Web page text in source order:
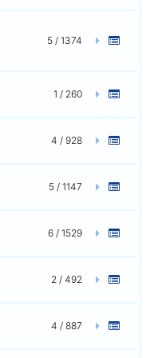
5 / 1374
1 / 260
4 / 928
5 / 1147
6 / 1529
2 / 492
4 / 887